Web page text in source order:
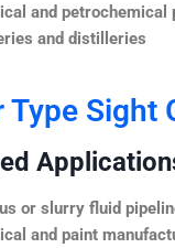
and petrochemical
and distilleries
Type Sight
or slurry fluid
and paint